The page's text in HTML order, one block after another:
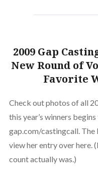
2009 Gap
New Round of
Favorite
Check out photos of all
this year’s winners
gap.com/castingcall. The
view her entry over here.
count actually was.)